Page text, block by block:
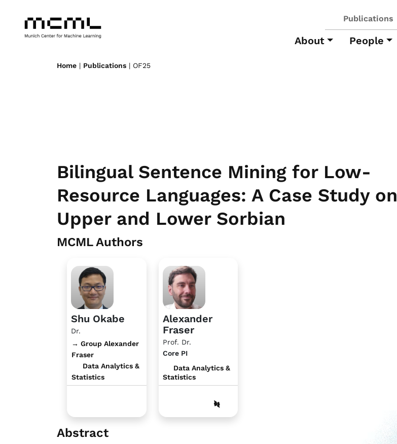
Publications
About People
Home | Publications | OF25
Bilingual Sentence Mining for Low-
Resource Languages: A Case Study on
Upper and Lower Sorbian
MCML Authors
Shu Okabe
Dr.
→ Group Alexander
Fraser
Data Analytics &
Statistics
Alexander
Fraser
Prof. Dr.
Core PI
Data Analytics &
Statistics
Abstract